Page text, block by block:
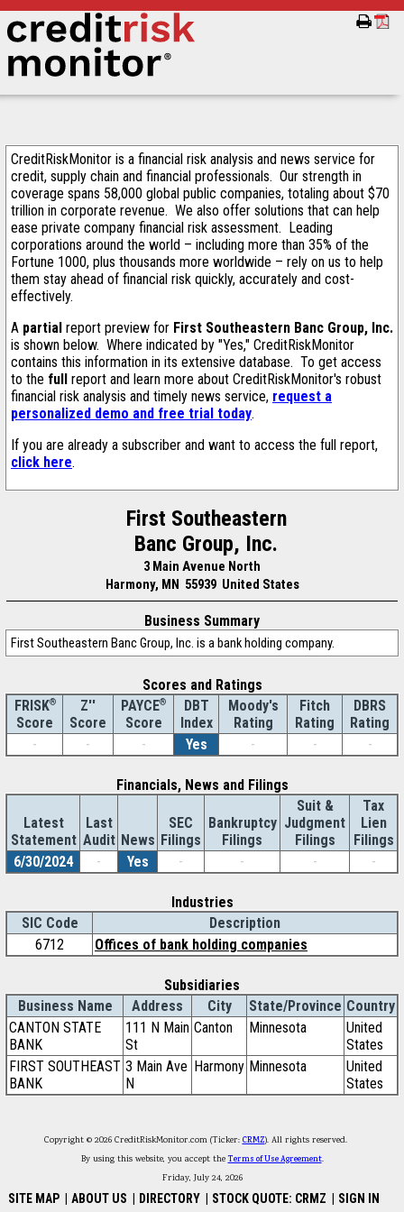
CreditRiskMonitor is a financial risk analysis and news service for
credit, supply chain and financial professionals. Our strength in
coverage spans 58,000 global public companies, totaling about $70
trillion in corporate revenue. We also offer solutions that can help
ease private company financial risk assessment. Leading
corporations around the world – including more than 35% of the
Fortune 1000, plus thousands more worldwide – rely on us to help
them stay ahead of financial risk quickly, accurately and cost-
effectively.
A partial report preview for First Southeastern Banc Group, Inc.
is shown below. Where indicated by "Yes," CreditRiskMonitor
contains this information in its extensive database. To get access
to the full report and learn more about CreditRiskMonitor's robust
financial risk analysis and timely news service, request a
personalized demo and free trial today.
If you are already a subscriber and want to access the full report,
click here.
First Southeastern
Banc Group, Inc.
3 Main Avenue North
Harmony, MN 55939 United States
Business Summary
First Southeastern Banc Group, Inc. is a bank holding company.
Scores and Ratings
FRISK®
Score
Z''
Score
PAYCE®
Score
DBT
Index
Moody's
Rating
Fitch
Rating
DBRS
Rating
-
- - Yes - - -
Financials, News and Filings
Latest
Statement
Last
Audit News
SEC
Filings
Bankruptcy
Filings
Suit &
Judgment
Filings
Tax
Lien
Filings
6/30/2024
- Yes - - - -
Industries
SIC Code
Description
6712
Offices of bank holding companies
Subsidiaries
Business Name
Address City State/Province Country
CANTON STATE
BANK
111 N Main
St
Canton Minnesota
United
States
FIRST SOUTHEAST
BANK
3 Main Ave
N
Harmony Minnesota
United
States
Copyright © 2026 CreditRiskMonitor.com (Ticker: CRMZ). All rights reserved.
By using this website, you accept theTerms of Use Agreement.
Friday, July 24, 2026
SITE MAP ABOUT US DIRECTORY STOCK QUOTE: CRMZ SIGN IN